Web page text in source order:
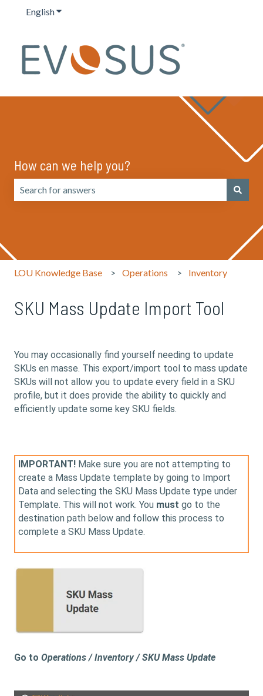
EnglishShow submenu for translations
How can we help you?
LOU Knowledge Base Operations Inventory
SKU Mass Update Import Tool
You may occasionally find yourself needing to update
SKUs en masse. This export/import tool to mass update
SKUs will not allow you to update every field in a SKU
profile, but it does provide the ability to quickly and
efficiently update some key SKU fields.
IMPORTANT! Make sure you are not attempting to
create a Mass Update template by going to Import
Data and selecting the SKU Mass Update type under
Template. This will not work. You must go to the
destination path below and follow this process to
complete a SKU Mass Update.
Go to Operations / Inventory / SKU Mass Update